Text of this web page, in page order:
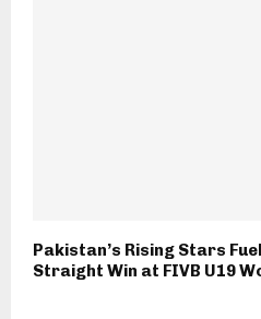
Pakistan’s Rising Stars
Straight Win at FIVB U19